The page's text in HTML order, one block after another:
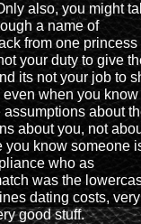
also, you might
a name of
from one princess
your duty to give
its not your job to
when you know
about
about you, not
you know someone
who as
was the
dating costs, very
good stuff.